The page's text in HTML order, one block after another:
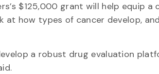
$125,000 grant will help equip
at how types of cancer develop,
a robust drug evaluation